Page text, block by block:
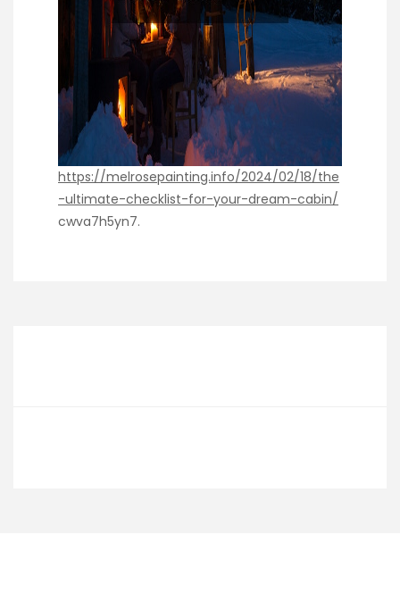
https://melrosepainting.info/2024/02/18/the
-ultimate-checklist-for-your-dream-cabin/
cwva7h5yn7.